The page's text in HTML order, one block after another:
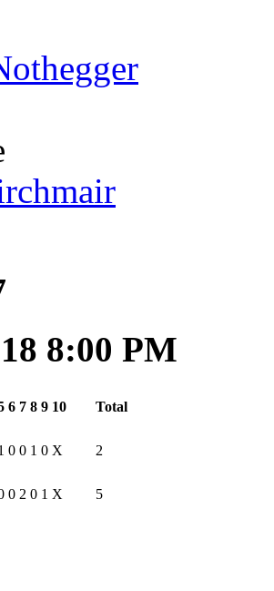
8:00 PM
6 7 8 9 10 Total
0 0 1 0 X 2
0 2 0 1 X 5